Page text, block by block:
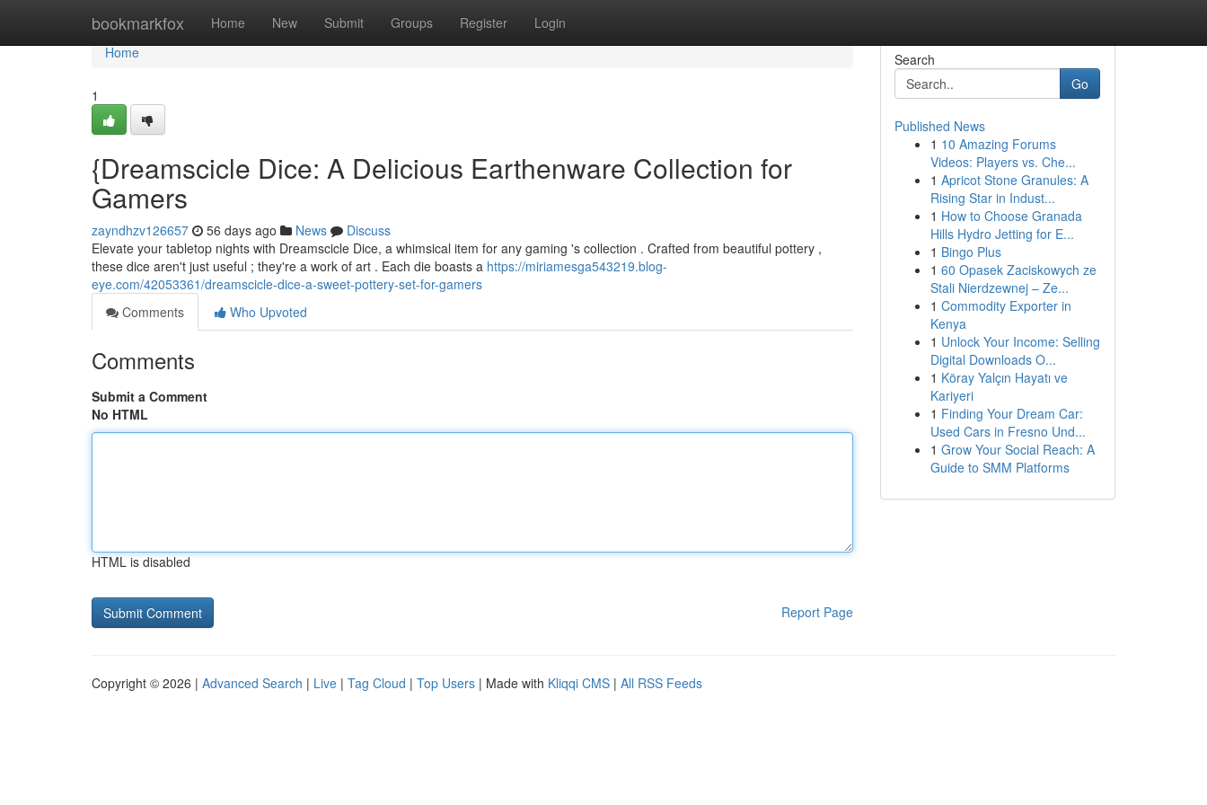
bookmarkfox Home New Submit Groups Register Login
Home
Home
1
{Dreamscicle Dice: A Delicious Earthenware Collection for
Gamers
zayndhzv126657 56 days ago News
Discuss
Elevate your tabletop nights with Dreamscicle Dice, a whimsical item for any gaming 's collection . Crafted from beautiful pottery ,
these dice aren't just useful ; they're a work of art . Each die boasts a https://miriamesga543219.blog-
eye.com/42053361/dreamscicle-dice-a-sweet-pottery-set-for-gamers
Comments
Who Upvoted
Comments
Submit a Comment
No HTML
HTML is disabled
Report Page
Search
Go
Published News
1 10 Amazing Forums
Videos: Players vs. Che...
1 Apricot Stone Granules: A
Rising Star in Indust...
1 How to Choose Granada
Hills Hydro Jetting for E...
1 Bingo Plus
1 60 Opasek Zaciskowych ze
Stali Nierdzewnej – Ze...
1 Commodity Exporter in
Kenya
1 Unlock Your Income: Selling
Digital Downloads O...
1 Köray Yalçın Hayatı ve
Kariyeri
1 Finding Your Dream Car:
Used Cars in Fresno Und...
1 Grow Your Social Reach: A
Guide to SMM Platforms
Copyright © 2026 | Advanced Search | Live | Tag Cloud | Top Users | Made with Kliqqi CMS | All RSS Feeds